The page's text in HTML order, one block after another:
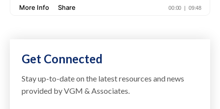
Get Connected
Stay up-to-date on the latest resources and news
provided by VGM & Associates.